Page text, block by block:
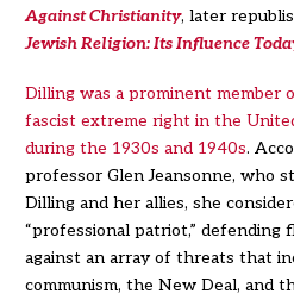
Against Christianity, later
Jewish Religion: Its Influence
Dilling was a prominent member
fascist extreme right in the
during the 1930s and 1940s.
professor Glen Jeansonne, who
Dilling and her allies, she
“professional patriot,” defending
against an array of threats that
communism, the New Deal, and